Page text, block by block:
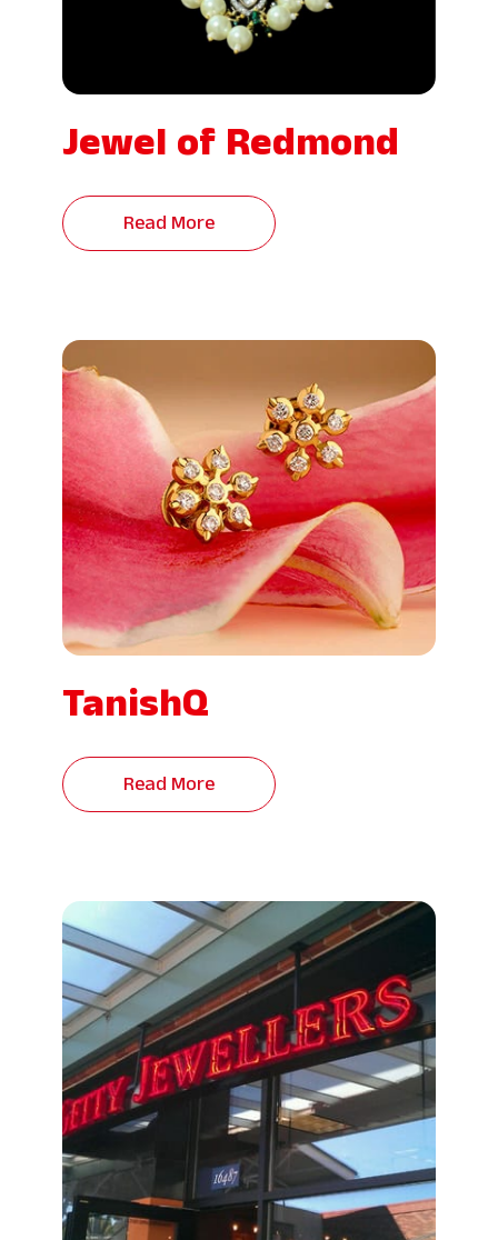
Jewel of Redmond
Read More
TanishQ
Read More